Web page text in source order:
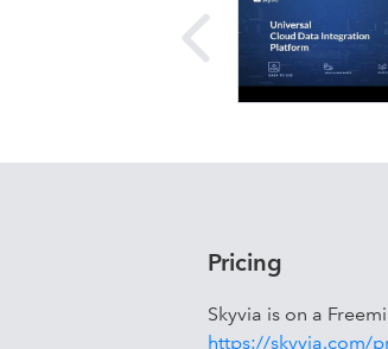
Pricing
Skyvia is on a
https://skyvia.com/